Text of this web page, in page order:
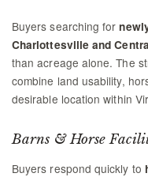
Buyers searching for
Charlottesville and
than acreage alone. The
combine land usability,
desirable location within
Barns & Horse
Buyers respond quickly to